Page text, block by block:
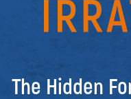
The Hidden